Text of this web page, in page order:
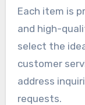
Each item is
and high-
select the
customer
address
requests.